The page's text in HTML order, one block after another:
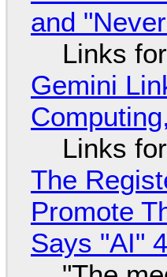
and
Links
Gemini
Links
The
Promote
Says "AI"